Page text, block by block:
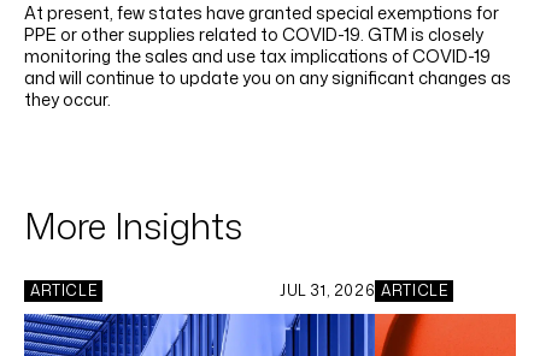
At present, few states have granted special exemptions for
PPE or other supplies related to COVID-19. GTM is closely
monitoring the sales and use tax implications of COVID-19
and will continue to update you on any significant changes as
they occur.
More Insights
ARTICLE JUL 31, 2026 ARTICLE